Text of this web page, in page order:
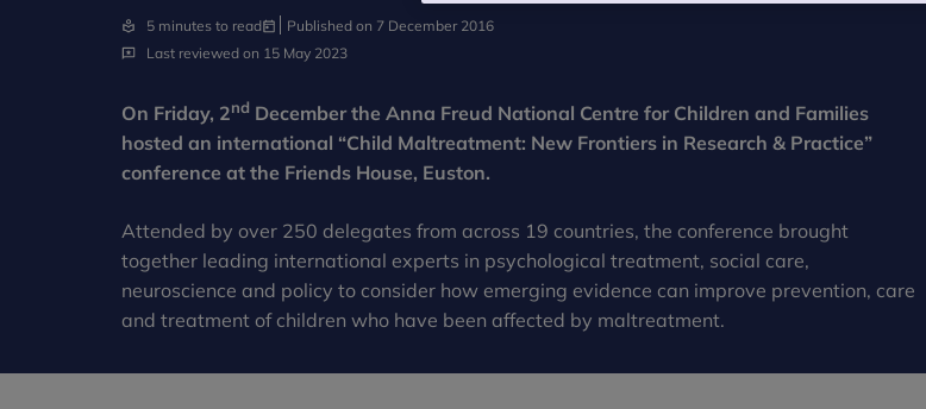
5 minutes to read
Published on 7 December 2016
Last reviewed on 15 May 2023
On Friday, 2nd December the Anna Freud National Centre for Children and Families
hosted an international “Child Maltreatment: New Frontiers in Research & Practice”
conference at the Friends House, Euston.
Attended by over 250 delegates from across 19 countries, the conference brought
together leading international experts in psychological treatment, social care,
neuroscience and policy to consider how emerging evidence can improve prevention, care
and treatment of children who have been affected by maltreatment.